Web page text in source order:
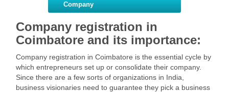
Company
Company registration in
Coimbatore and its importance:
Company registration in Coimbatore is the essential cycle by
which entrepreneurs set up or consolidate their company.
Since there are a few sorts of organizations in India,
business visionaries need to guarantee they pick a business